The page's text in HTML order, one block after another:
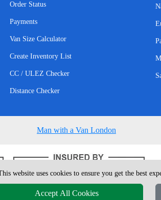
Order Status
Payments
Van Size Calculator
Create Inventory List
CC / ULEZ Checker
Distance Checker
Man with a Van London
© 2004 - 2026 London Man Van T/A LMV
website uses cookies to ensure you get the best
Accept All Cookies